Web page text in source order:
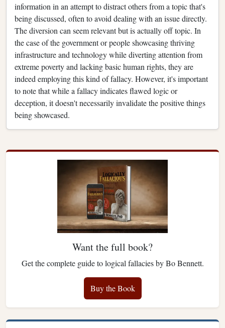
information in an attempt to distract others from a topic that's
being discussed, often to avoid dealing with an issue directly.
The diversion can seem relevant but is actually off topic. In
the case of the government or people showcasing thriving
infrastructure and technology while diverting attention from
extreme poverty and lacking basic human rights, they are
indeed employing this kind of fallacy. However, it's important
to note that while a fallacy indicates flawed logic or
deception, it doesn't necessarily invalidate the positive things
being showcased.
Want the full book?
Get the complete guide to logical fallacies by Bo Bennett.
Buy the Book